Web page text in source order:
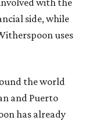
with the
side, while
uses
the world
and Puerto
has already